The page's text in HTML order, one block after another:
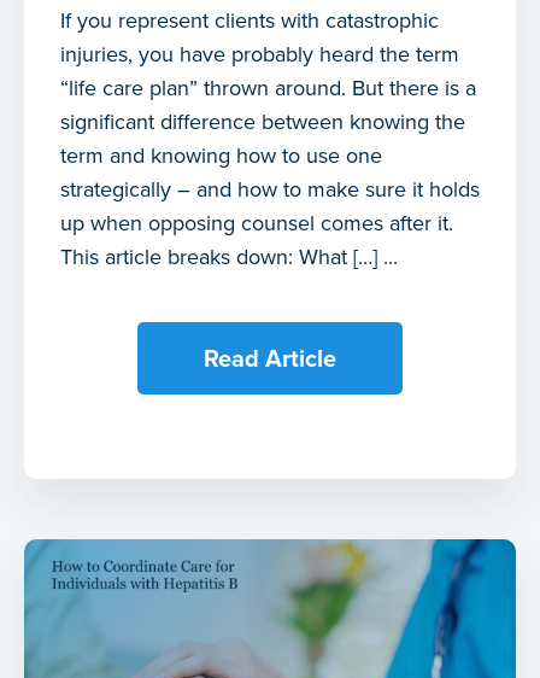
If you represent clients with catastrophic
injuries, you have probably heard the term
“life care plan” thrown around. But there is a
significant difference between knowing the
term and knowing how to use one
strategically – and how to make sure it holds
up when opposing counsel comes after it.
This article breaks down: What […] ...
Read Article